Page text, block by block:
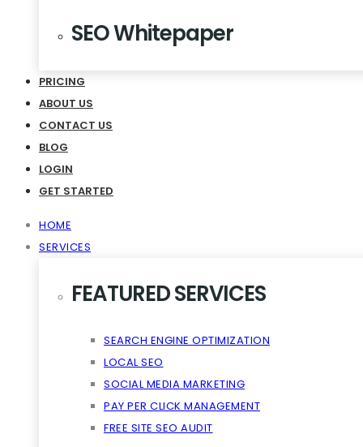
SEO Whitepaper
Snackable Content Quiet
PRICING
ABOUT US
CONTACT US
BLOG
LOGIN
GET STARTED
HOME
SERVICES
FEATURED SERVICES
SEARCH ENGINE OPTIMIZATION
LOCAL SEO
SOCIAL MEDIA MARKETING
PAY PER CLICK MANAGEMENT
FREE SITE SEO AUDIT